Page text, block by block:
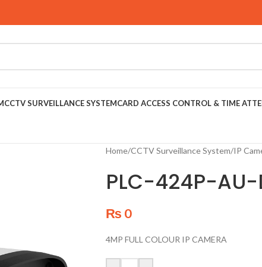
CCTV SURVEILLANCE SYSTEMCARD ACCESS CONTROL & TIME
Home/CCTV Surveillance System/IP
PLC-424P-AU-
₨ 0
4MP FULL COLOUR IP CAMERA